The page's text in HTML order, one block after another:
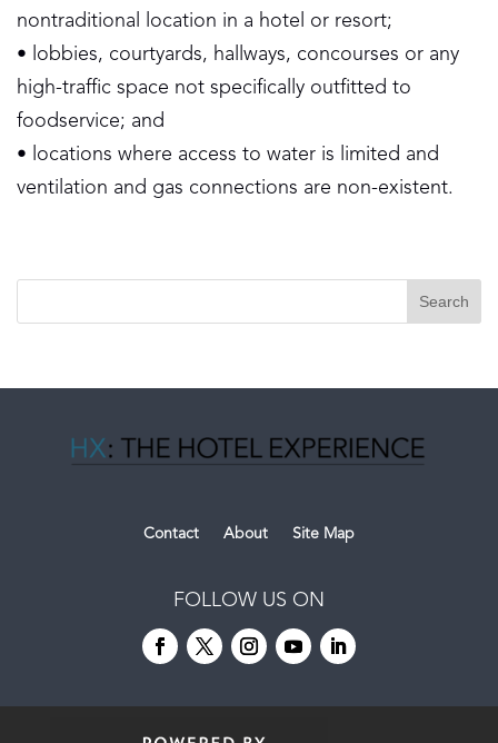
nontraditional location in a hotel or resort;
• lobbies, courtyards, hallways, concourses or any
high-traffic space not specifically outfitted to
foodservice; and
• locations where access to water is limited and
ventilation and gas connections are non-existent.
Contact About Site Map
FOLLOW US ON